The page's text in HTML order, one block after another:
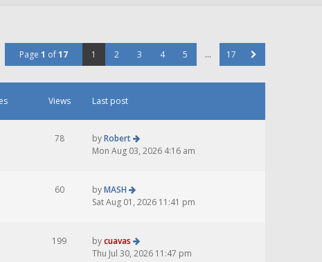
Page 1 of17 1 2 3 4 5 … 17
Views Last post
78 byRobert
Mon Aug 03, 2026 4:16 am
60 byMASH
Sat Aug 01, 2026 11:41 pm
199 bycuavas
Thu Jul 30, 2026 11:47 pm